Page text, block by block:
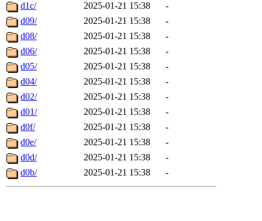
d1c/
2025-01-21 15:38
-
d09/
2025-01-21 15:38
-
d08/
2025-01-21 15:38
-
d06/
2025-01-21 15:38
-
d05/
2025-01-21 15:38
-
d04/
2025-01-21 15:38
-
d02/
2025-01-21 15:38
-
d01/
2025-01-21 15:38
-
d0f/
2025-01-21 15:38
-
d0e/
2025-01-21 15:38
-
d0d/
2025-01-21 15:38
-
d0b/
2025-01-21 15:38 -